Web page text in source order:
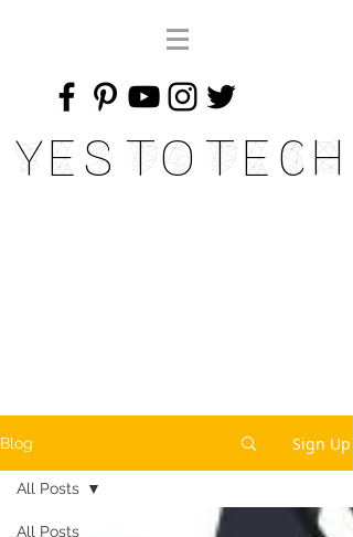
Yes To Tech
Blog Sign Up
All Posts
All Posts